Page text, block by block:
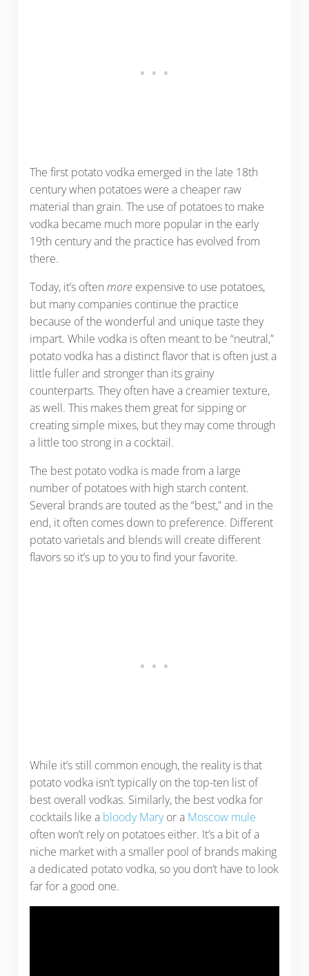
The first potato vodka emerged in the late 18th
century when potatoes were a cheaper raw
material than grain. The use of potatoes to make
vodka became much more popular in the early
19th century and the practice has evolved from
there.
Today, it’s often moreexpensive to use potatoes,
but many companies continue the practice
because of the wonderful and unique taste they
impart. While vodka is often meant to be “neutral,”
potato vodka has a distinct flavor that is often just a
little fuller and stronger than its grainy
counterparts. They often have a creamier texture,
as well. This makes them great for sipping or
creating simple mixes, but they may come through
a little too strong in a cocktail.
The best potato vodka is made from a large
number of potatoes with high starch content.
Several brands are touted as the “best,” and in the
end, it often comes down to preference. Different
potato varietals and blends will create different
flavors so it’s up to you to find your favorite.
While it’s still common enough, the reality is that
potato vodka isn’t typically on the top-ten list of
best overall vodkas. Similarly, the best vodka for
cocktails like a bloody Maryor a Moscow mule
often won’t rely on potatoes either. It’s a bit of a
niche market with a smaller pool of brands making
a dedicated potato vodka, so you don’t have to look
far for a good one.